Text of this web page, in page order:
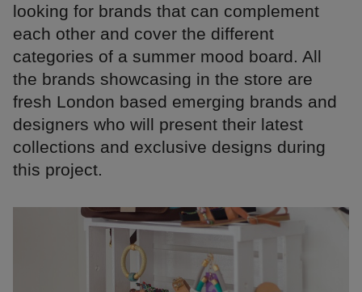
looking for brands that can complement
each other and cover the different
categories of a summer mood board. All
the brands showcasing in the store are
fresh London based emerging brands and
designers who will present their latest
collections and exclusive designs during
this project.